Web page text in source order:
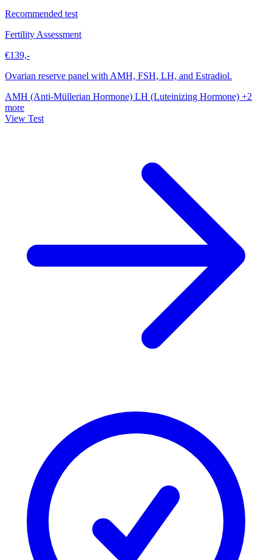
Recommended test
Fertility Assessment
€139,-
Ovarian reserve panel with AMH, FSH, LH, and Estradiol.
AMH (Anti-Müllerian Hormone) LH (Luteinizing Hormone) +2
more
View Test